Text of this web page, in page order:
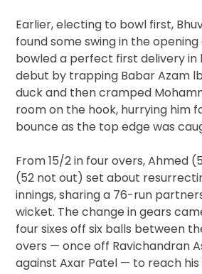
Earlier, electing to bowl first,
found some swing in the
bowled a perfect first delivery in
debut by trapping Babar Azam
duck and then cramped
room on the hook, hurrying him
bounce as the top edge was
From 15/2 in four overs, Ahmed
(52 not out) set about
innings, sharing a 76-run
wicket. The change in gears
four sixes off six balls between
overs — once off Ravichandran
against Axar Patel — to reach his